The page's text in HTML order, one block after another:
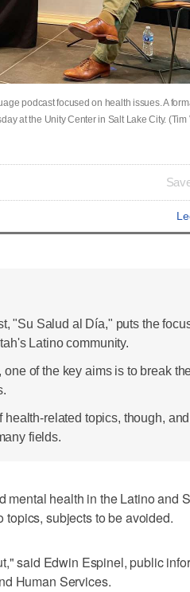
podcast focused on health issues. A
at the Unity Center in Salt Lake City. (Tim
"Su Salud al Día," puts the
Latino community.
of the key aims is to break
related topics, though,
fields.
health in the Latino and
subjects to be avoided.
said Edwin Espinel, public
Human Services.